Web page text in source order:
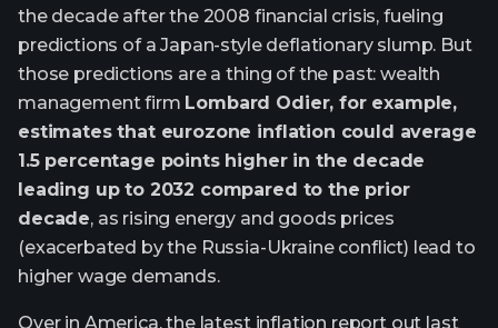
the decade after the 2008 financial crisis, fueling
predictions of a Japan-style deflationary slump. But
those predictions are a thing of the past: wealth
management firm Lombard Odier, for example,
estimates that eurozone inflation could average
1.5 percentage points higher in the decade
leading up to 2032 compared to the prior
decade, as rising energy and goods prices
(exacerbated by the Russia-Ukraine conflict) lead to
higher wage demands.
Over in America, the latest inflation report out last